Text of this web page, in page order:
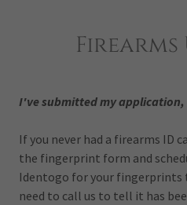
Firearms
I've submitted my
If you never had a firearms ID
the fingerprint form and
Identogo for your fingerprints
need to call us to tell it has